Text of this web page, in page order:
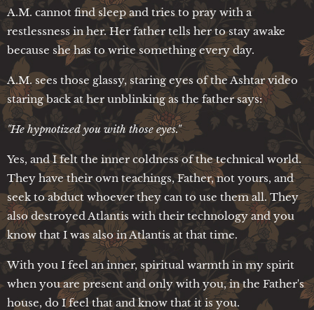
A.M. cannot find sleep and tries to pray with a
restlessness in her. Her father tells her to stay awake
because she has to write something every day.
A.M. sees those glassy, staring eyes of the Ashtar video
staring back at her unblinking as the father says:
"He hypnotized you with those eyes."
Yes, and I felt the inner coldness of the technical world.
They have their own teachings, Father, not yours, and
seek to abduct whoever they can to use them all. They
also destroyed Atlantis with their technology and you
know that I was also in Atlantis at that time.
With you I feel an inner, spiritual warmth in my spirit
when you are present and only with you, in the Father's
house, do I feel that and know that it is you.